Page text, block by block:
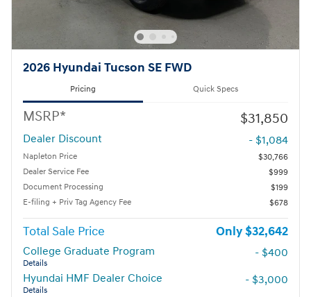
2026 Hyundai Tucson SE FWD
Pricing Quick Specs
MSRP* $31,850
Dealer Discount - $1,084
Napleton Price
$30,766
Dealer Service Fee
$999
Document Processing
$199
E-filing + Priv Tag Agency Fee
$678
Total Sale Price $32,642
College Graduate Program
Details
- $400
Hyundai HMF Dealer Choice
Details
- $3,000